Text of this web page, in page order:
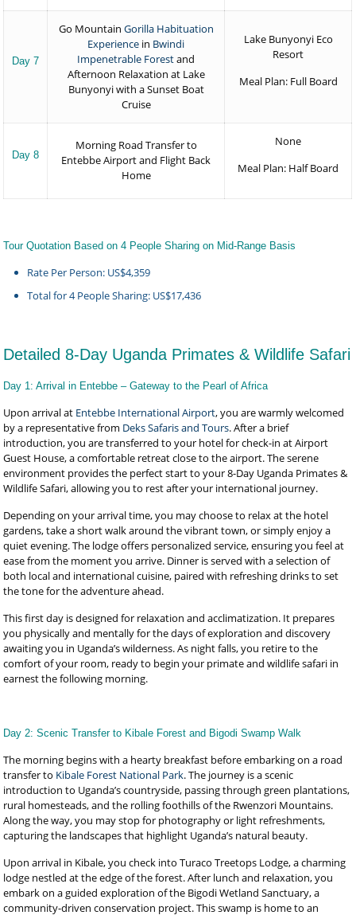
Day 7
Go Mountain Gorilla Habituation
Experience in Bwindi
Impenetrable Forestand
Afternoon Relaxation at Lake
Bunyonyi with a Sunset Boat
Cruise
Lake Bunyonyi Eco
Resort
Meal Plan: Full Board
Day 8
Morning Road Transfer to
Entebbe Airport and Flight Back
Home
None
Meal Plan: Half Board
Tour Quotation Based on 4 People Sharing on Mid-Range Basis
Rate Per Person: US$4,359
Total for 4 People Sharing: US$17,436
Detailed 8-Day Uganda Primates & Wildlife Safari
Day 1: Arrival in Entebbe – Gateway to the Pearl of Africa
Upon arrival at Entebbe International Airport, you are warmly welcomed
by a representative from Deks Safaris and Tours. After a brief
introduction, you are transferred to your hotel for check-in at Airport
Guest House, a comfortable retreat close to the airport. The serene
environment provides the perfect start to your 8-Day Uganda Primates &
Wildlife Safari, allowing you to rest after your international journey.
Depending on your arrival time, you may choose to relax at the hotel
gardens, take a short walk around the vibrant town, or simply enjoy a
quiet evening. The lodge offers personalized service, ensuring you feel at
ease from the moment you arrive. Dinner is served with a selection of
both local and international cuisine, paired with refreshing drinks to set
the tone for the adventure ahead.
This first day is designed for relaxation and acclimatization. It prepares
you physically and mentally for the days of exploration and discovery
awaiting you in Uganda’s wilderness. As night falls, you retire to the
comfort of your room, ready to begin your primate and wildlife safari in
earnest the following morning.
Day 2: Scenic Transfer to Kibale Forest and Bigodi Swamp Walk
The morning begins with a hearty breakfast before embarking on a road
transfer to Kibale Forest National Park. The journey is a scenic
introduction to Uganda’s countryside, passing through green plantations,
rural homesteads, and the rolling foothills of the Rwenzori Mountains.
Along the way, you may stop for photography or light refreshments,
capturing the landscapes that highlight Uganda’s natural beauty.
Upon arrival in Kibale, you check into Turaco Treetops Lodge, a charming
lodge nestled at the edge of the forest. After lunch and relaxation, you
embark on a guided exploration of the Bigodi Wetland Sanctuary, a
community-driven conservation project. This swamp is home to an